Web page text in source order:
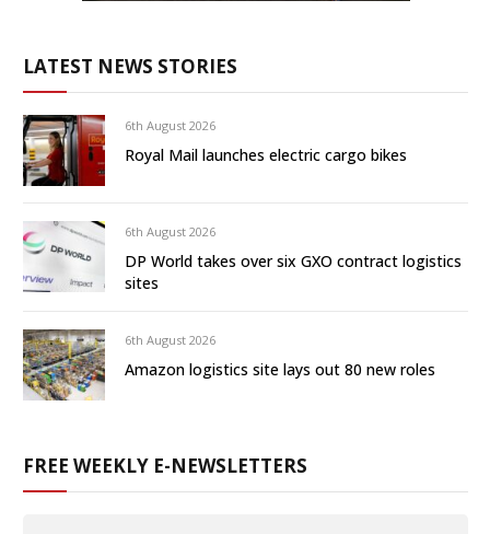
LATEST NEWS STORIES
6th August 2026
Royal Mail launches electric cargo bikes
6th August 2026
DP World takes over six GXO contract logistics
sites
6th August 2026
Amazon logistics site lays out 80 new roles
FREE WEEKLY E-NEWSLETTERS